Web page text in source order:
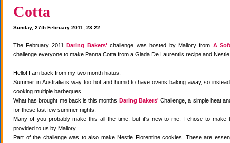
Cotta
Sunday, 27th February 2011, 23:22
The February 2011Daring Bakers' challenge was hosted by Mallory from A
challenge everyone to make Panna Cotta from a Giada De Laurentiis recipe and
Hello! I am back from my two month hiatus.
Summer in Australia is way too hot and humid to have ovens baking away, so
cooking multiple barbeques.
What has brought me back is this months Daring Bakers' Challenge, a simple heat
for these last few summer nights.
Many of you probably make this all the time, but it's new to me. I chose to make
provided to us by Mallory.
Part of the challenge was to also make Nestle Florentine cookies. These are